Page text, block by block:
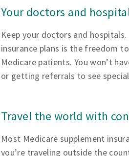
Your doctors and
Keep your doctors and
insurance plans is the freedom
Medicare patients. You won’t
or getting referrals to see
Travel the world with
Most Medicare supplement
you’re traveling outside the